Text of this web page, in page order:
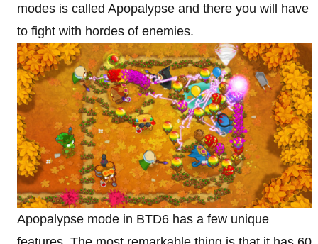
modes is called Apopalypse and there you will have
to fight with hordes of enemies.
Apopalypse mode in BTD6 has a few unique